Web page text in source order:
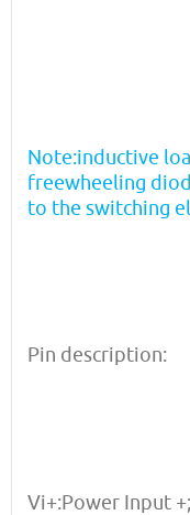
Note:inductive
freewheeling
to the switching
Pin description:
Vi+:Power Input +;